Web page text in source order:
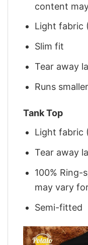
content
Light fabric
Slim fit
Tear away
Runs
Tank Top
Light fabric
Tear away
100%
may vary
Semi-fitted